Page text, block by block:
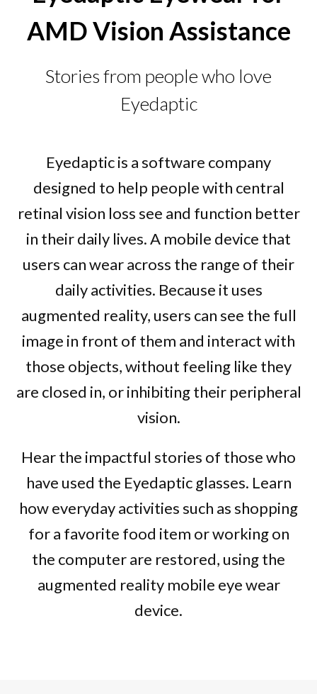
AMD Vision Assistance
Stories from people who love
Eyedaptic
Eyedaptic is a software company
designed to help people with central
retinal vision loss see and function better
in their daily lives. A mobile device that
users can wear across the range of their
daily activities. Because it uses
augmented reality, users can see the full
image in front of them and interact with
those objects, without feeling like they
are closed in, or inhibiting their peripheral
vision.
Hear the impactful stories of those who
have used the Eyedaptic glasses. Learn
how everyday activities such as shopping
for a favorite food item or working on
the computer are restored, using the
augmented reality mobile eye wear
device.